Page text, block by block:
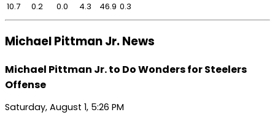
10.7
0.2 0.0 4.3 46.9 0.3
Michael Pittman Jr. News
Michael Pittman Jr. to Do Wonders for Steelers
Offense
Saturday, August 1, 5:26 PM